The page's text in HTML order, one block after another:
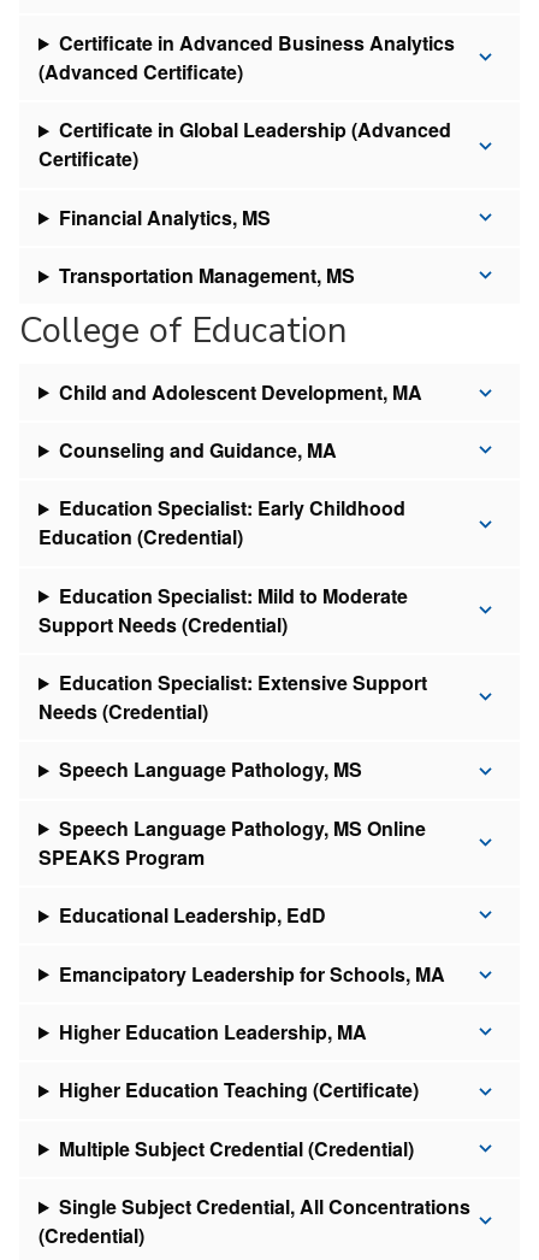
Certificate in Advanced Business Analytics
(Advanced Certificate)
Certificate in Global Leadership (Advanced
Certificate)
Financial Analytics, MS
Transportation Management, MS
College of Education
Child and Adolescent Development, MA
Counseling and Guidance, MA
Education Specialist: Early Childhood
Education (Credential)
Education Specialist: Mild to Moderate
Support Needs (Credential)
Education Specialist: Extensive Support
Needs (Credential)
Speech Language Pathology, MS
Speech Language Pathology, MS Online
SPEAKS Program
Educational Leadership, EdD
Emancipatory Leadership for Schools, MA
Higher Education Leadership, MA
Higher Education Teaching (Certificate)
Multiple Subject Credential (Credential)
Single Subject Credential, All Concentrations
(Credential)